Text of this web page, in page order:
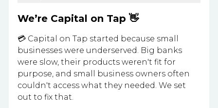
We’re Capital on Tap 👋
💳 Capital on Tap started because small
businesses were underserved. Big banks
were slow, their products weren't fit for
purpose, and small business owners often
couldn't access what they needed. We set
out to fix that.